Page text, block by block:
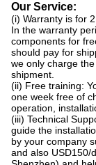
Our Service:
(i) Warranty is for 2
In the warranty
components for
should pay for
we only charge
shipment.
(ii) Free training:
one week free of
operation,
(iii) Technical
guide the
by your company
and also USD150/